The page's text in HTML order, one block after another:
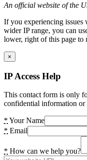
An official website of the
If you experiencing
wider IP range, you can
lower, right of this page to
×
IP Access Help
This contact form is only
confidential information or
* Your Name
* Email
* How can we help you?